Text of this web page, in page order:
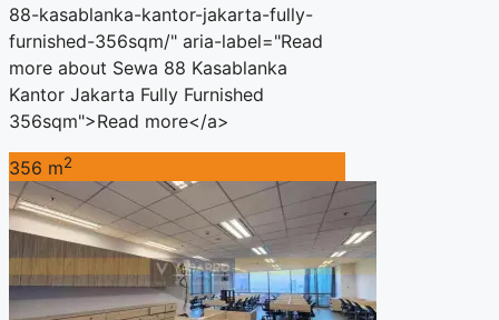
88-kasablanka-kantor-jakarta-fully-
furnished-356sqm/" aria-label="Read
more about Sewa 88 Kasablanka
Kantor Jakarta Fully Furnished
356sqm">Read more</a>
356 m2